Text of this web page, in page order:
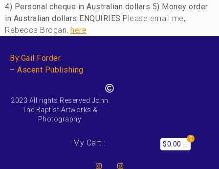
4) Personal cheque in Australian dollars 5) Money order
in Australian dollars ENQUIRIES Please email me,
Rebecca Brogan, here
By:Gail Forder
– Ascent Publishing
2023 All rights Reserved John
The Baptist Artworks &
Photography
My Cart : $0.00
0